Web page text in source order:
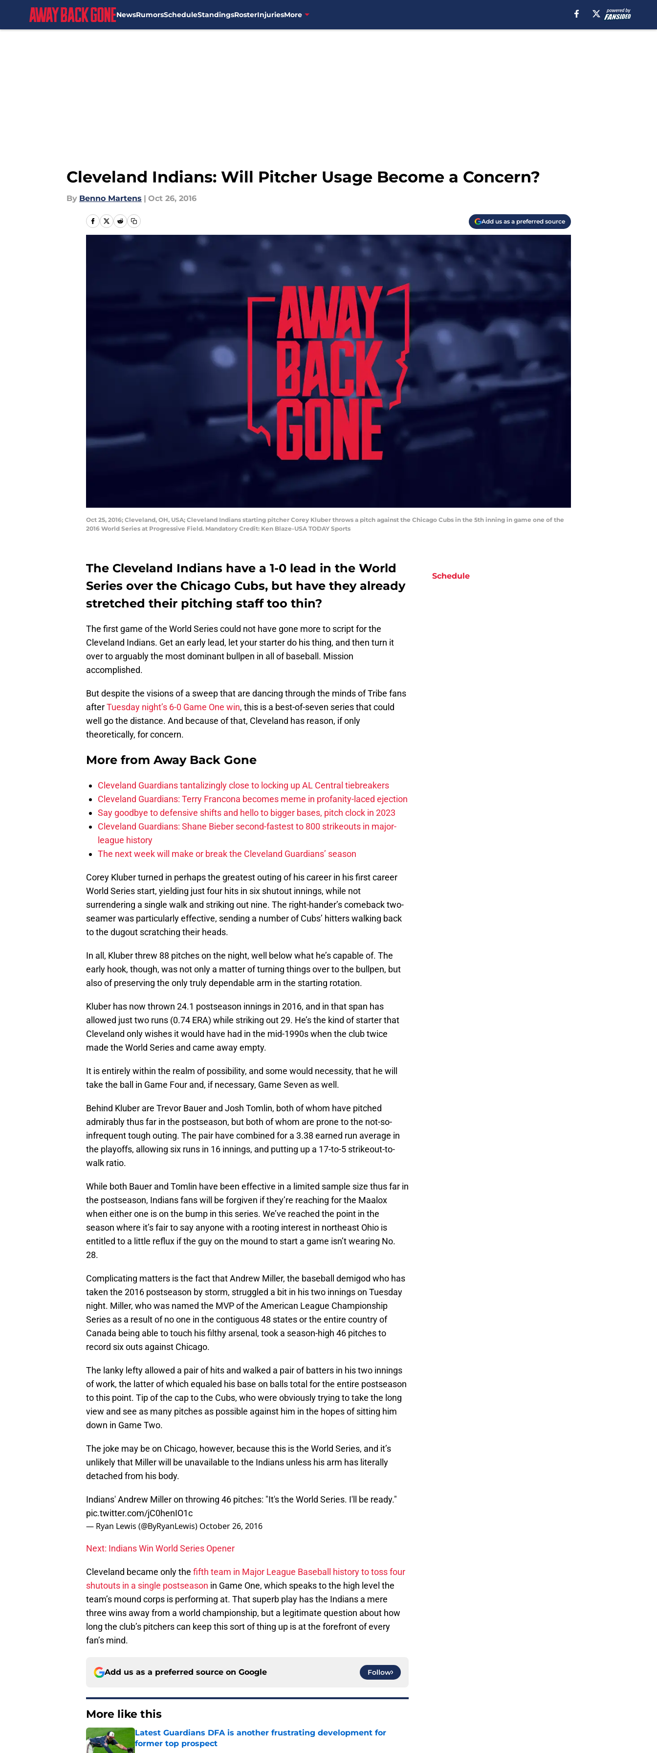
NewsRumorsScheduleStandingsRosterInjuriesMore
Cleveland Indians: Will Pitcher Usage Become a Concern?
By Benno Martens | Oct 26, 2016
Add us as a preferred source
Oct 25, 2016; Cleveland, OH, USA; Cleveland Indians starting pitcher Corey Kluber throws a pitch against the Chicago Cubs in the 5th inning in game one of the
2016 World Series at Progressive Field. Mandatory Credit: Ken Blaze-USA TODAY Sports
The Cleveland Indians have a 1-0 lead in the World
Series over the Chicago Cubs, but have they already
stretched their pitching staff too thin?
The first game of the World Series could not have gone more to script for the
Cleveland Indians. Get an early lead, let your starter do his thing, and then turn it
over to arguably the most dominant bullpen in all of baseball. Mission
accomplished.
But despite the visions of a sweep that are dancing through the minds of Tribe fans
afterTuesday night’s 6-0 Game One win, this is a best-of-seven series that could
well go the distance. And because of that, Cleveland has reason, if only
theoretically, for concern.
More from Away Back Gone
Cleveland Guardians tantalizingly close to locking up AL Central tiebreakers
Cleveland Guardians: Terry Francona becomes meme in profanity-laced ejection
Say goodbye to defensive shifts and hello to bigger bases, pitch clock in 2023
Cleveland Guardians: Shane Bieber second-fastest to 800 strikeouts in major-
league history
The next week will make or break the Cleveland Guardians’ season
Corey Kluber turned in perhaps the greatest outing of his career in his first career
World Series start, yielding just four hits in six shutout innings, while not
surrendering a single walk and striking out nine. The right-hander’s comeback two-
seamer was particularly effective, sending a number of Cubs’ hitters walking back
to the dugout scratching their heads.
In all, Kluber threw 88 pitches on the night, well below what he’s capable of. The
early hook, though, was not only a matter of turning things over to the bullpen, but
also of preserving the only truly dependable arm in the starting rotation.
Kluber has now thrown 24.1 postseason innings in 2016, and in that span has
allowed just two runs (0.74 ERA) while striking out 29. He’s the kind of starter that
Cleveland only wishes it would have had in the mid-1990s when the club twice
made the World Series and came away empty.
It is entirely within the realm of possibility, and some would necessity, that he will
take the ball in Game Four and, if necessary, Game Seven as well.
Behind Kluber are Trevor Bauer and Josh Tomlin, both of whom have pitched
admirably thus far in the postseason, but both of whom are prone to the not-so-
infrequent tough outing. The pair have combined for a 3.38 earned run average in
the playoffs, allowing six runs in 16 innings, and putting up a 17-to-5 strikeout-to-
walk ratio.
While both Bauer and Tomlin have been effective in a limited sample size thus far in
the postseason, Indians fans will be forgiven if they’re reaching for the Maalox
when either one is on the bump in this series. We’ve reached the point in the
season where it’s fair to say anyone with a rooting interest in northeast Ohio is
entitled to a little reflux if the guy on the mound to start a game isn’t wearing No.
28.
Complicating matters is the fact that Andrew Miller, the baseball demigod who has
taken the 2016 postseason by storm, struggled a bit in his two innings on Tuesday
night. Miller, who was named the MVP of the American League Championship
Series as a result of no one in the contiguous 48 states or the entire country of
Canada being able to touch his filthy arsenal, took a season-high 46 pitches to
record six outs against Chicago.
The lanky lefty allowed a pair of hits and walked a pair of batters in his two innings
of work, the latter of which equaled his base on balls total for the entire postseason
to this point. Tip of the cap to the Cubs, who were obviously trying to take the long
view and see as many pitches as possible against him in the hopes of sitting him
down in Game Two.
The joke may be on Chicago, however, because this is the World Series, and it’s
unlikely that Miller will be unavailable to the Indians unless his arm has literally
detached from his body.
Indians' Andrew Miller on throwing 46 pitches: "It's the World Series. I'll be ready."
pic.twitter.com/jC0henIO1c
— Ryan Lewis (@ByRyanLewis) October 26, 2016
Next: Indians Win World Series Opener
Cleveland became only the fifth team in Major League Baseball history to toss four
shutouts in a single postseason in Game One, which speaks to the high level the
team’s mound corps is performing at. That superb play has the Indians a mere
three wins away from a world championship, but a legitimate question about how
long the club’s pitchers can keep this sort of thing up is at the forefront of every
fan’s mind.
Add us as a preferred source on Google Follow
More like this
Latest Guardians DFA is another frustrating development for
former top prospect
Schedule